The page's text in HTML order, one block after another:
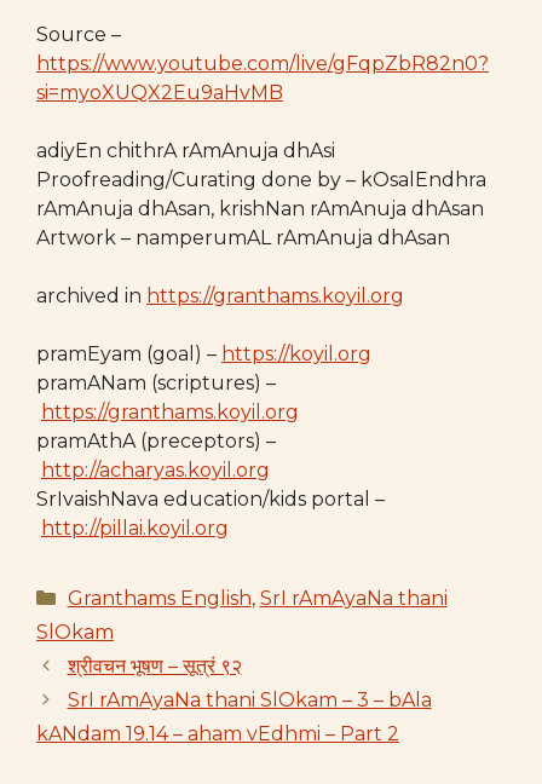
Source –
https://www.youtube.com/live/gFqpZbR82n0?
si=myoXUQX2Eu9aHvMB
adiyEn chithrA rAmAnuja dhAsi
Proofreading/Curating done by – kOsalEndhra
rAmAnuja dhAsan, krishNan rAmAnuja dhAsan
Artwork – namperumAL rAmAnuja dhAsan
archived in https://granthams.koyil.org
pramEyam (goal) – https://koyil.org
pramANam (scriptures) –
https://granthams.koyil.org
pramAthA (preceptors) –
http://acharyas.koyil.org
SrIvaishNava education/kids portal –
http://pillai.koyil.org
Categories
Granthams English, SrI rAmAyaNa thani
SlOkam
श्रीवचन भूषण – सूत्रं ९२
SrI rAmAyaNa thani SlOkam – 3 – bAla
kANdam 19.14 – aham vEdhmi – Part 2